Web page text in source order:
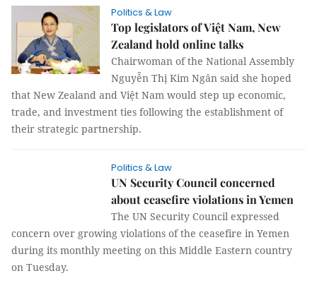
Politics & Law
Top legislators of Việt Nam, New
Zealand hold online talks
Chairwoman of the National Assembly
Nguyễn Thị Kim Ngân said she hoped
that New Zealand and Việt Nam would step up economic,
trade, and investment ties following the establishment of
their strategic partnership.
Politics & Law
UN Security Council concerned
about ceasefire violations in Yemen
The UN Security Council expressed
concern over growing violations of the ceasefire in Yemen
during its monthly meeting on this Middle Eastern country
on Tuesday.